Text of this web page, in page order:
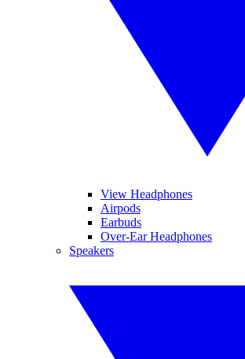
View Headphones
Airpods
Earbuds
Over-Ear Headphones
Speakers